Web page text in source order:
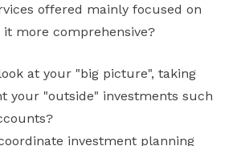
offered mainly focused on
more comprehensive?
at your "big picture", taking
your "outside" investments such
investment planning